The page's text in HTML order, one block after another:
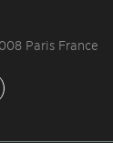
Paris France